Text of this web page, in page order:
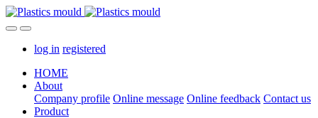
log in registered
HOME
About
Company profile Online message Online feedback Contact us
Product